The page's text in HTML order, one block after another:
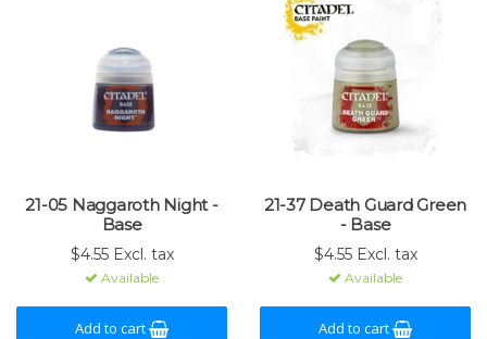
21-05 Naggaroth Night -
Base
$4.55 Excl. tax
Available
Add to cart
21-37 Death Guard Green
- Base
$4.55 Excl. tax
Available
Add to cart